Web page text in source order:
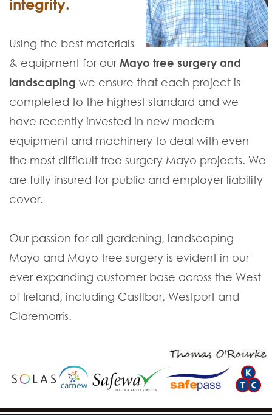
integrity.
Using the best materials
& equipment for ourMayo tree surgery and
landscaping we ensure that each project is
completed to the highest standard and we
have recently invested in new modern
equipment and machinery to deal with even
the most difficult tree surgery Mayo projects. We
are fully insured for public and employer liability
cover.
Our passion for all gardening, landscaping
Mayo and Mayo tree surgery is evident in our
ever expanding customer base across the West
of Ireland, including Castlbar, Westport and
Claremorris.